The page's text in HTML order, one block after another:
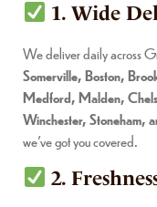
1. Wide
We deliver daily across
Somerville, Boston,
Medford, Malden,
Winchester, Stoneham,
we’ve got you covered.
2.